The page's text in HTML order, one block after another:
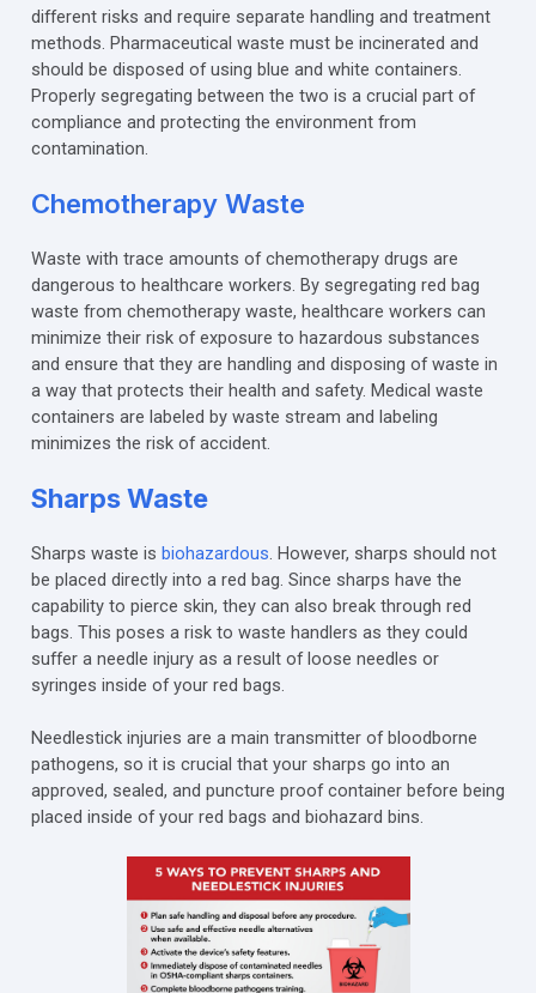
different risks and require separate handling and treatment
methods. Pharmaceutical waste must be incinerated and
should be disposed of using blue and white containers.
Properly segregating between the two is a crucial part of
compliance and protecting the environment from
contamination.
Chemotherapy Waste
Waste with trace amounts of chemotherapy drugs are
dangerous to healthcare workers. By segregating red bag
waste from chemotherapy waste, healthcare workers can
minimize their risk of exposure to hazardous substances
and ensure that they are handling and disposing of waste in
a way that protects their health and safety. Medical waste
containers are labeled by waste stream and labeling
minimizes the risk of accident.
Sharps Waste
Sharps waste is biohazardous. However, sharps should not
be placed directly into a red bag. Since sharps have the
capability to pierce skin, they can also break through red
bags. This poses a risk to waste handlers as they could
suffer a needle injury as a result of loose needles or
syringes inside of your red bags.
Needlestick injuries are a main transmitter of bloodborne
pathogens, so it is crucial that your sharps go into an
approved, sealed, and puncture proof container before being
placed inside of your red bags and biohazard bins.